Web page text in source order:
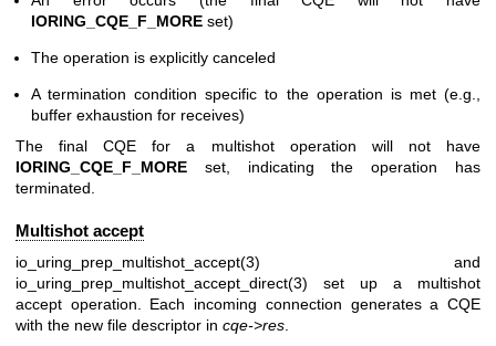
IORING_CQE_F_MORE set)
The operation is explicitly canceled
A termination condition specific to the operation is met (e.g.,
buffer exhaustion for receives)
The final CQE for a multishot operation will not have
IORING_CQE_F_MORE set, indicating the operation has
terminated.
Multishot accept
io_uring_prep_multishot_accept(3) and
io_uring_prep_multishot_accept_direct(3) set up a multishot
accept operation. Each incoming connection generates a CQE
with the new file descriptor in cqe->res.